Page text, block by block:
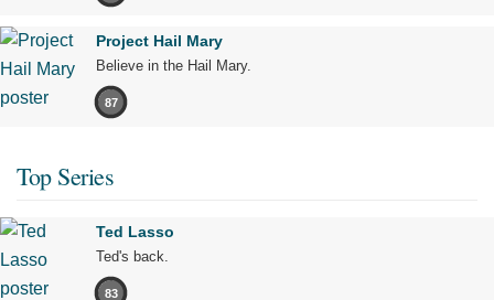
Project Hail Mary
Believe in the Hail Mary.
87
Top Series
Ted Lasso
Ted's back.
83